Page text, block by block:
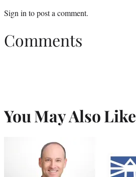
Sign in to post a comment.
Comments
You May Also Like